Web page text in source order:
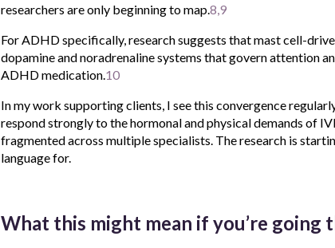
researchers are only beginning to map.8,9
For ADHD specifically, research suggests that mast cell-
dopamine and noradrenaline systems that govern attention
ADHD medication. 10
In my work supporting clients, I see this convergence
respond strongly to the hormonal and physical demands of
fragmented across multiple specialists. The research is
language for.
What this might mean if you’re going